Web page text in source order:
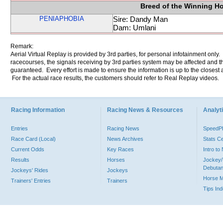
Breed of the Winning
PENIAPHOBIA
Sire: Dandy Man
Dam: Umlani
Remark:
Aerial Virtual Replay is provided by 3rd parties, for personal infotainment
racecourses, the signals receiving by 3rd parties system may be affected and
guaranteed. Every effort is made to ensure the information is up to the
For the actual race results, the customers should refer to Real Replay videos.
Racing Information
Entries
Race Card (Local)
Current Odds
Results
Jockeys' Rides
Trainers' Entries
Racing News & Resources
Racing News
News Archives
Key Races
Horses
Jockeys
Trainers
Stats
Intro to
Jockey/
Horse
Tips